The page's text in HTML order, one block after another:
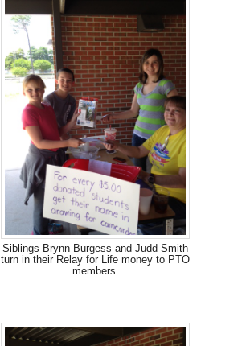
Siblings Brynn Burgess and Judd Smith
turn in their Relay for Life money to PTO
members.